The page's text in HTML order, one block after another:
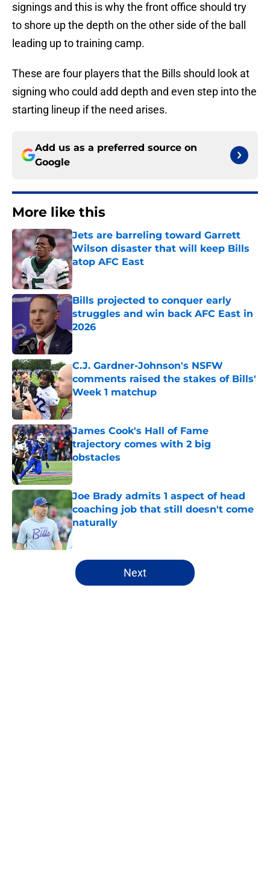
signings and this is why the front office should try
to shore up the depth on the other side of the ball
leading up to training camp.
These are four players that the Bills should look at
signing who could add depth and even step into the
starting lineup if the need arises.
Add us as a preferred source on
Google
More like this
Jets are barreling toward Garrett
Wilson disaster that will keep Bills
atop AFC East
Published by on Invalid Date
Bills projected to conquer early
struggles and win back AFC East in
2026
Published by on Invalid Date
C.J. Gardner-Johnson's NSFW
comments raised the stakes of Bills'
Week 1 matchup
Published by on Invalid Date
James Cook's Hall of Fame
trajectory comes with 2 big
obstacles
Published by on Invalid Date
Joe Brady admits 1 aspect of head
coaching job that still doesn't come
naturally
5 related articles loaded
Next